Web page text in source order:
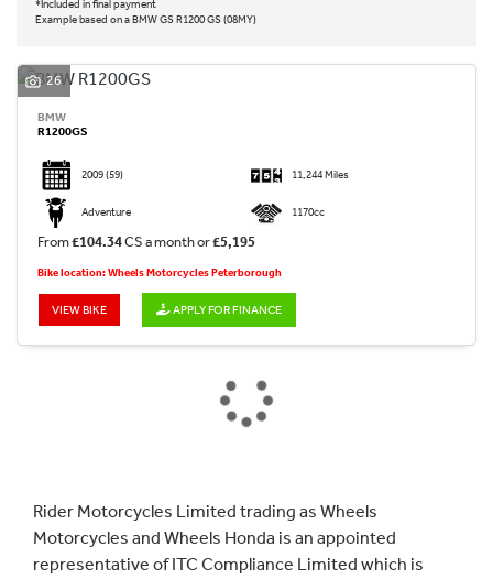
*Included in final payment
Example based on a BMW GS R1200 GS (08MY)
26
BMW
R1200GS
2009(59) 11,244 Miles
Adventure 1170cc
From£104.34CS a month or£5,195
Bike location: Wheels Motorcycles Peterborough
VIEW BIKE APPLY FOR FINANCE
Rider Motorcycles Limited trading as Wheels
Motorcycles and Wheels Honda is an appointed
representative of ITC Compliance Limited which is